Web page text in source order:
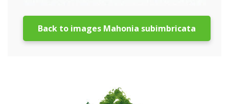
Back to images Mahonia subimbricata